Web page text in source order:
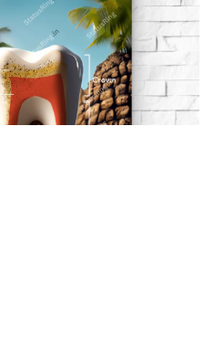
Oral health first
Dental poster